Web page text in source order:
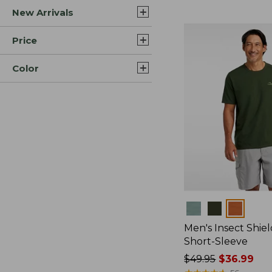
New Arrivals
Price
Color
Men's Insect
Short-Sleeve
Price
$49.95$36.99